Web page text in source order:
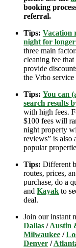
booking
referral.
Tips: Vacation
night for
three main
cleaning fee
provide
the Vrbo service
Tips: You can
search results
with high fees.
$100 fees will
night property
reviews” is also
popular
Tips: Different
routes, prices,
purchase, do a
and Kayak to
deal.
Join our instant
Dallas /Austin
Milwaukee /
Denver /